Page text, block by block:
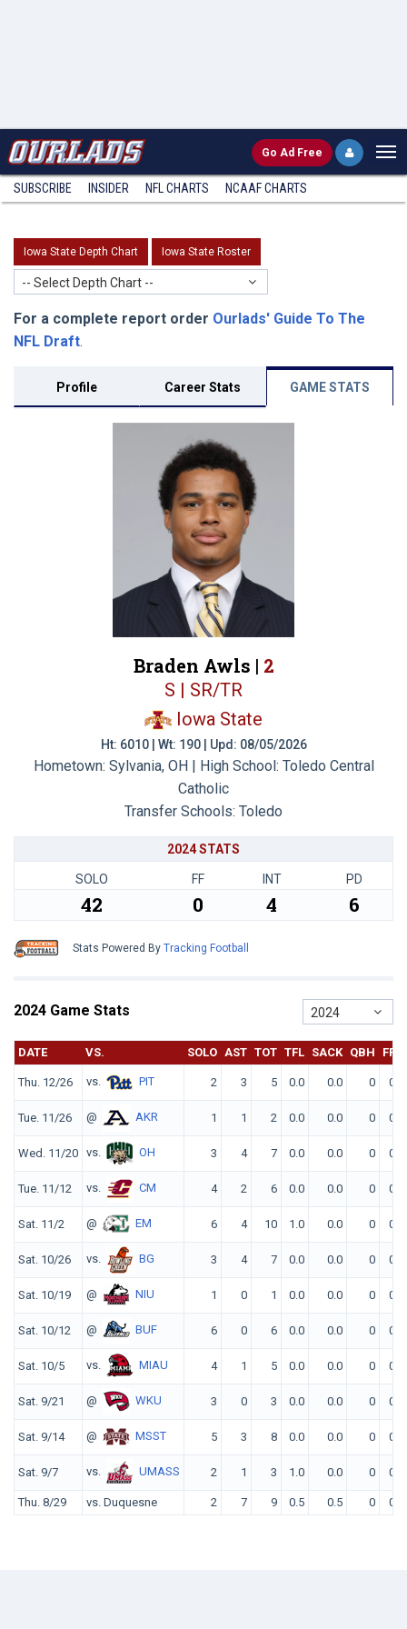
Go Ad Free
SUBSCRIBE INSIDER NFL CHARTS NCAAF CHARTS
Iowa State Depth Chart Iowa State Roster
-- Select Depth Chart --
For a complete report order Ourlads' Guide To The
NFL Draft.
Profile Career Stats GAME STATS
Braden Awls | 2
S | SR/TR
Iowa State
Ht: 6010 | Wt: 190 | Upd: 08/05/2026
Hometown: Sylvania, OH | High School: Toledo Central
Catholic
Transfer Schools: Toledo
2024 STATS
SOLO FF INT PD
42 0 4 6
Stats Powered By Tracking Football
2024 Game Stats 2024
DATE VS. SOLO AST TOT TFL SACK QBH FF
Thu. 12/26 vs. PIT 2 3 5 0.0 0.0 0 0
Tue. 11/26 @ AKR 1 1 2 0.0 0.0 0 0
Wed. 11/20 vs. OH 3 4 7 0.0 0.0 0 0
Tue. 11/12 vs. CM 4 2 6 0.0 0.0 0 0
Sat. 11/2 @ EM 6 4 10 1.0 0.0 0 0
Sat. 10/26 vs. BG 3 4 7 0.0 0.0 0 0
Sat. 10/19 @ NIU 1 0 1 0.0 0.0 0 0
Sat. 10/12 @ BUF 6 0 6 0.0 0.0 0 0
Sat. 10/5 vs. MIAU 4 1 5 0.0 0.0 0 0
Sat. 9/21 @ WKU 3 0 3 0.0 0.0 0 0
Sat. 9/14 @ MSST 5 3 8 0.0 0.0 0 0
Sat. 9/7 vs. UMASS 2 1 3 1.0 0.0 0 0
Thu. 8/29 vs. Duquesne 2 7 9 0.5 0.5 0 0